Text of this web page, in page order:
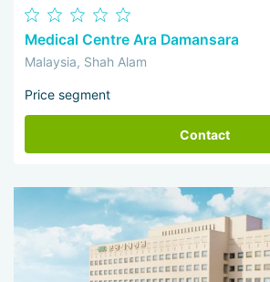
Medical Centre Ara Damansara
Malaysia, Shah Alam
Price segment
Contact